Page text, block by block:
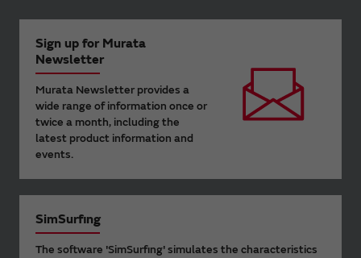
Sign up for Murata
Newsletter
Murata Newsletter provides a
wide range of information once or
twice a month, including the
latest product information and
events.
SimSurfing
The software 'SimSurfing' simulates the characteristics